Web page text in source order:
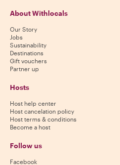
About Withlocals
Our Story
Jobs
Sustainability
Destinations
Gift vouchers
Partner up
Hosts
Host help center
Host cancelation policy
Host terms & conditions
Become a host
Follow us
Facebook